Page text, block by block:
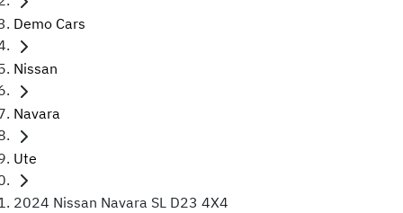
Demo Cars
Nissan
Navara
Ute
2024 Nissan Navara SL D23 4X4